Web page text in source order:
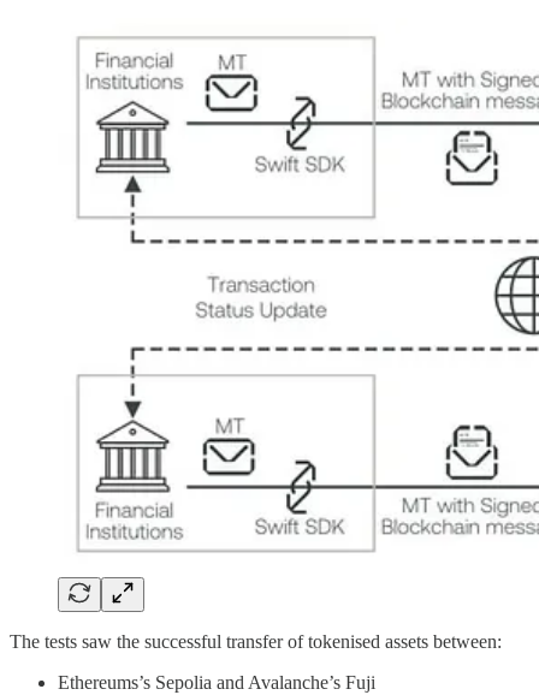
The tests saw the successful transfer of tokenised assets between:
Ethereums’s Sepolia and Avalanche’s Fuji